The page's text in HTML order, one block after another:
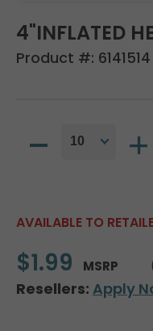
4"INFLATED
Product #: 6141514
AVAILABLE TO
$1.99 MSRP
Resellers: Apply